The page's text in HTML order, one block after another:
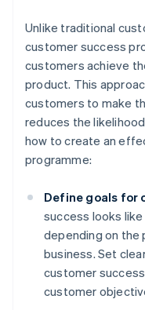
Unlike traditional
customer success
customers achieve
product. This
customers to make
reduces the
how to create an
programme:
Define goals for
success looks
depending on the
business. Set
customer
customer